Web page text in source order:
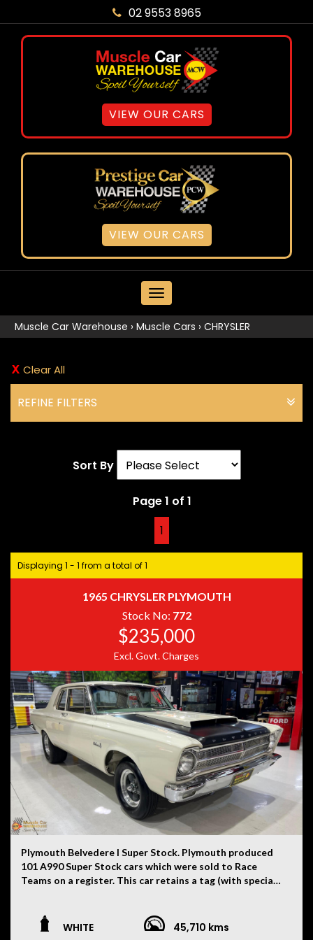
02 9553 8965
VIEW OUR CARS
VIEW OUR CARS
MENU
Muscle Car Warehouse › Muscle Cars › CHRYSLER
Clear All
REFINE FILTERS
Sort By
Page 1 of 1
1
Displaying 1 - 1 from a total of 1
1965 CHRYSLER PLYMOUTH
Stock No: 772
$235,000
Excl. Govt. Charges
Plymouth Belvedere I Super Stock. Plymouth produced
101 A990 Super Stock cars which were sold to Race
Teams on a register. This car retains a tag (with special
Stock A990 426 race engine (only 202 engines built in
1964). Car shipping date was December 1964.
WHITE 45,710 kms